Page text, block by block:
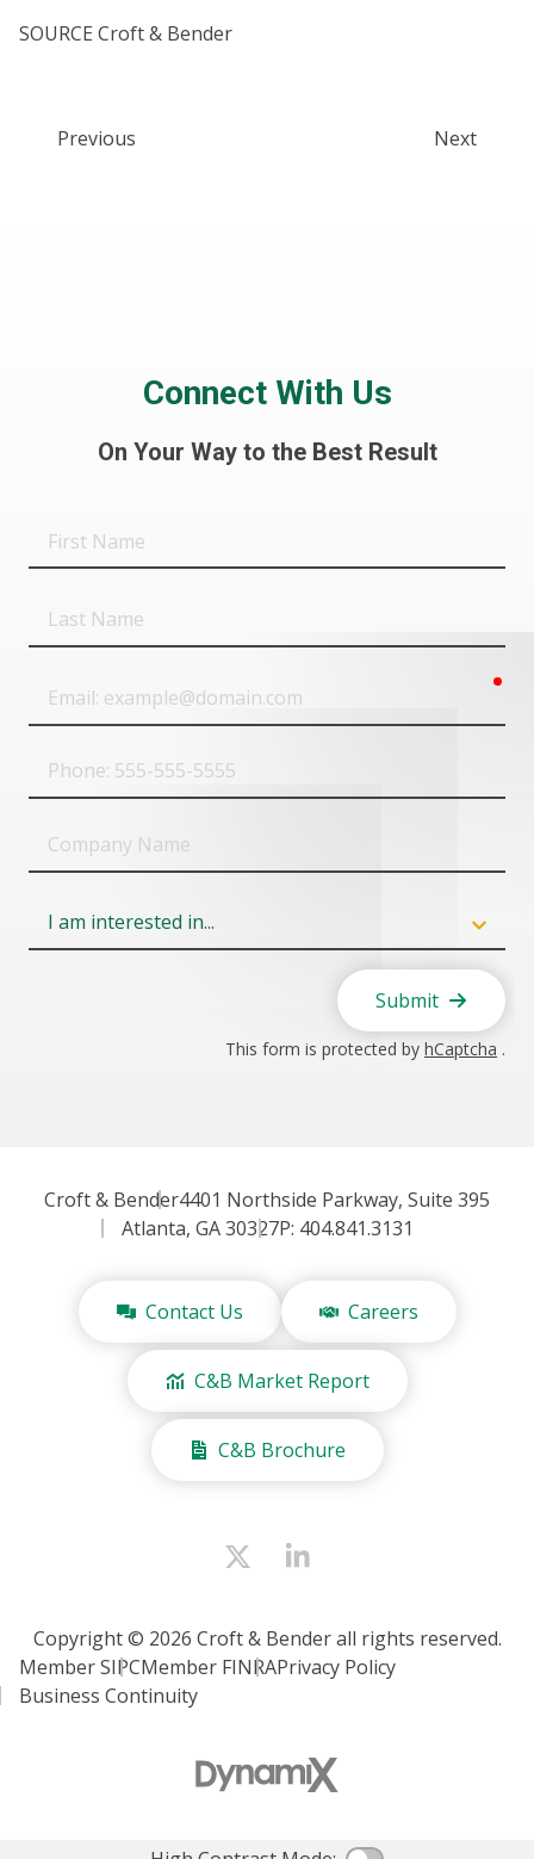
SOURCE Croft & Bender
Previous Next
Connect With Us
On Your Way to the Best Result
Name
Last
Name
Email
Phone
Company
Name
Field
Submit
This form is protected by hCaptcha .
Croft & Bender4401 Northside Parkway, Suite 395
Atlanta, GA 30327P: 404.841.3131
Contact Us Careers
C&B Market Report
C&B Brochure
Copyright © 2026 Croft & Bender all rights reserved.
Member SIPCMember FINRAPrivacy Policy
Business Continuity